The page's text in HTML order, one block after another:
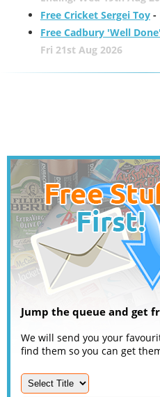
Free Cricket Sergei Toy-
Free Cadbury 'Well
Fri 21st Aug 2026
Jump the queue and get
We will send you your
find them so you can get